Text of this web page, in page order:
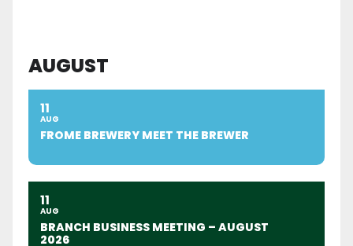
AUGUST
11
AUG
FROME BREWERY MEET THE BREWER
11
AUG
BRANCH BUSINESS MEETING – AUGUST
2026